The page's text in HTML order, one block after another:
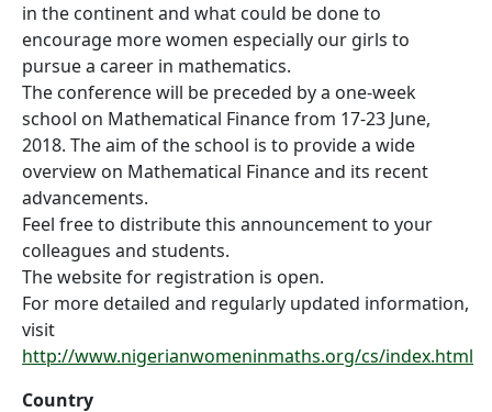
in the continent and what could be done to
encourage more women especially our girls to
pursue a career in mathematics.
The conference will be preceded by a one-week
school on Mathematical Finance from 17-23 June,
2018. The aim of the school is to provide a wide
overview on Mathematical Finance and its recent
advancements.
Feel free to distribute this announcement to your
colleagues and students.
The website for registration is open.
For more detailed and regularly updated information,
visit
http://www.nigerianwomeninmaths.org/cs/index.html
Country